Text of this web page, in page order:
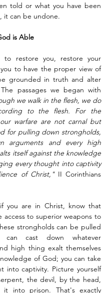
told or what you have been
it can be undone.
is Able
to restore you, restore your
to have the proper view of
grounded in truth and alter
passages we began with
we walk in the flesh, we do
to the flesh. For the
warfare are not carnal but
for pulling down strongholds,
arguments and every high
itself against the knowledge
every thought into captivity
of Christ," II Corinthians
you are in Christ, know that
access to superior weapons to
strongholds can be pulled
can cast down whatever
high thing exalt themselves
of God; you can take
into captivity. Picture yourself
the devil, by the head,
into prison. That's exactly